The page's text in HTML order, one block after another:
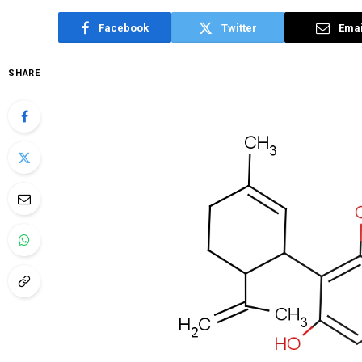
Facebook Twitter
SHARE